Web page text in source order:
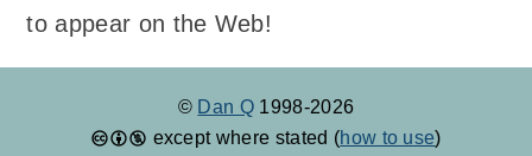
to appear on the Web!
© Dan Q 1998-2026
except where stated (how to use)